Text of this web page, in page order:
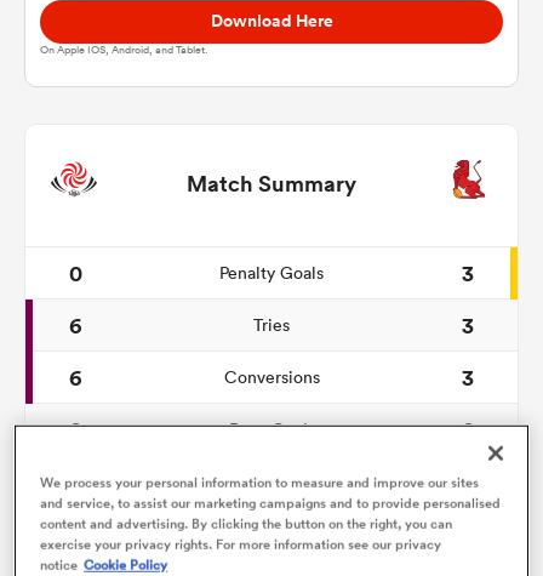
Download Here
On Apple IOS, Android, and Tablet.
Match Summary
0 Penalty Goals
3
6
Tries
3
6
Conversions
3
0
Drop Goals
0
110
Carries
114
9
Line Breaks
We process your personal information to measure and improve our sites
and service, to assist our marketing campaigns and to provide personalised
content and advertising. By clicking the button on the right, you can
exercise your privacy rights. For more information see our privacy
notice Cookie Policy